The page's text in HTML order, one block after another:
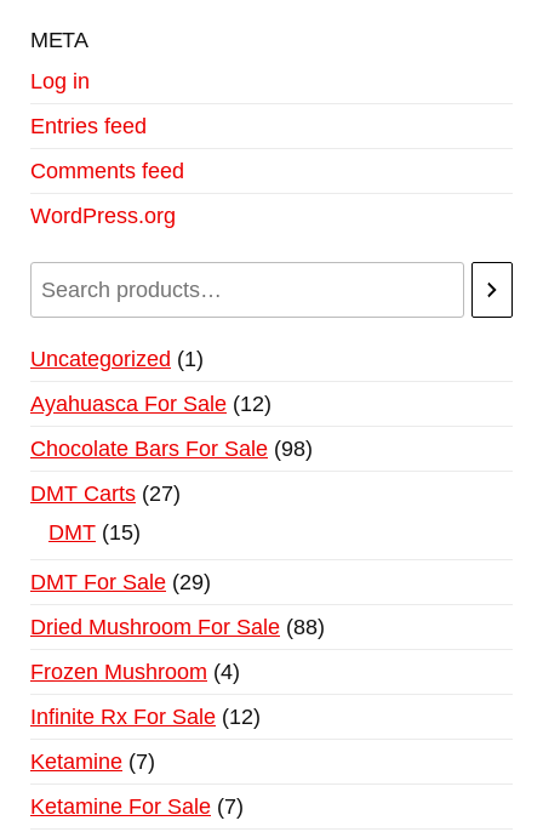
META
Log in
Entries feed
Comments feed
WordPress.org
Uncategorized
1
Ayahuasca For Sale 12
Chocolate Bars For Sale 98
DMT Carts 27
DMT 15
DMT For Sale 29
Dried Mushroom For Sale 88
Frozen Mushroom 4
Infinite Rx For Sale 12
Ketamine 7
Ketamine For Sale 7